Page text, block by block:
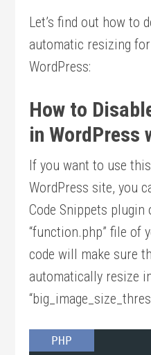
Let’s find out how to
automatic resizing
WordPress:
How to
in WordPress
If you want to use
WordPress site, you
Code Snippets
“function.php” file of
code will make sure
automatically resize
PHP